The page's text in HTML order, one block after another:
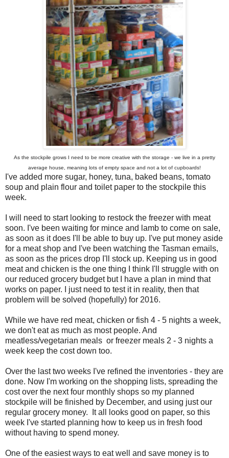
As the stockpile grows I need to be more creative with the storage - we live in a pretty
average house, meaning lots of empty space and not a lot of cupboards!
I've added more sugar, honey, tuna, baked beans, tomato
soup and plain flour and toilet paper to the stockpile this
week.
I will need to start looking to restock the freezer with meat
soon. I've been waiting for mince and lamb to come on sale,
as soon as it does I'll be able to buy up. I've put money aside
for a meat shop and I've been watching the Tasman emails,
as soon as the prices drop I'll stock up. Keeping us in good
meat and chicken is the one thing I think I'll struggle with on
our reduced grocery budget but I have a plan in mind that
works on paper. I just need to test it in reality, then that
problem will be solved (hopefully) for 2016.
While we have red meat, chicken or fish 4 - 5 nights a week,
we don't eat as much as most people. And
meatless/vegetarian meals or freezer meals 2 - 3 nights a
week keep the cost down too.
Over the last two weeks I've refined the inventories - they are
done. Now I'm working on the shopping lists, spreading the
cost over the next four monthly shops so my planned
stockpile will be finished by December, and using just our
regular grocery money. It all looks good on paper, so this
week I've started planning how to keep us in fresh food
without having to spend money.
One of the easiest ways to eat well and save money is to